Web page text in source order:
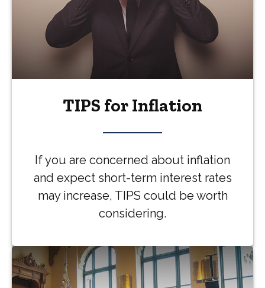
TIPS for Inflation
If you are concerned about inflation
and expect short-term interest rates
may increase, TIPS could be worth
considering.